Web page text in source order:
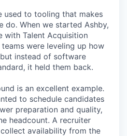
used to tooling that makes
do. When we started Ashby,
with Talent Acquisition
were leveling up how
instead of software
it held them back.
is an excellent example.
to schedule candidates
preparation and quality,
headcount. A recruiter
availability from the